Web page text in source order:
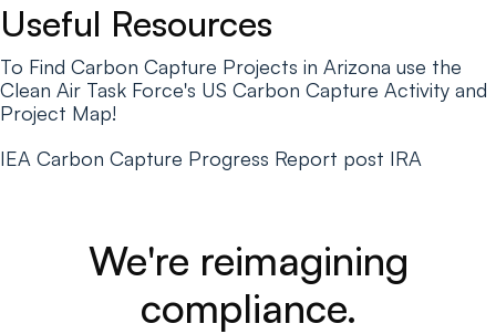
Useful Resources
To Find Carbon Capture Projects in Arizona use the
Clean Air Task Force's US Carbon Capture Activity and
Project Map!
IEA Carbon Capture Progress Report post IRA
We're reimagining
compliance.